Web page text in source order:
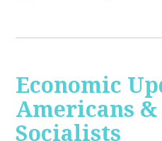
Economic
Americans
Socialists